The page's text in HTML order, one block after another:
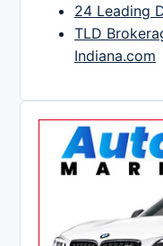
24 Leading
TLD
Indiana.com